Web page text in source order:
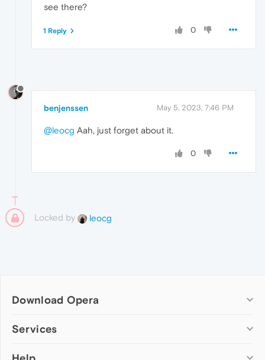
see there?
0
1 Reply
benjenssen May 5, 2023, 7:46 PM
@leocg Aah, just forget about it.
0
Locked by leocg
Download Opera
Computer browsers
Services
Add-ons